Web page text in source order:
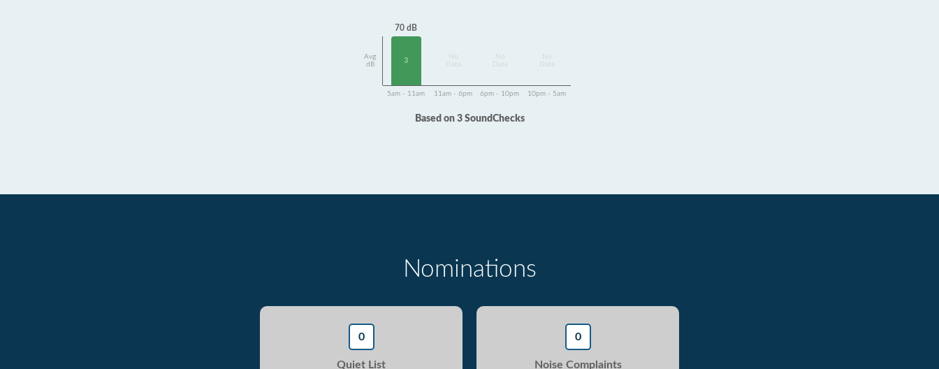
Avg
dB
70 dB
3
Data
Data
Data
5am - 11am 11am - 6pm 6pm - 10pm 10pm - 5am
Based on 3 SoundChecks
Nominations
0
Quiet List
0
Noise Complaints